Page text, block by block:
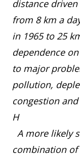
distance
from 8 km a
in 1965 to 25
dependence
to major
pollution,
congestion
H
A more likely
combination